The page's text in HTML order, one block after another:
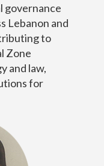
governance
Lebanon and
to
Zone
and law,
for